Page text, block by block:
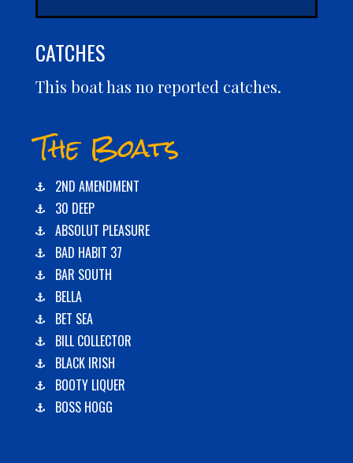
CATCHES
This boat has no reported catches.
The Boats
2ND AMENDMENT
30 DEEP
ABSOLUT PLEASURE
BAD HABIT 37
BAR SOUTH
BELLA
BET SEA
BILL COLLECTOR
BLACK IRISH
BOOTY LIQUER
BOSS HOGG